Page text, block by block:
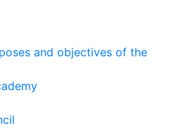
and objectives of the